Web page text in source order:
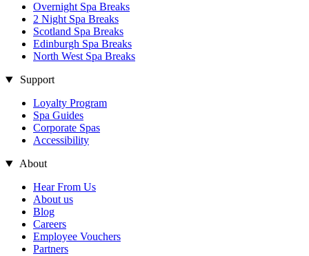
Overnight Spa Breaks
2 Night Spa Breaks
Scotland Spa Breaks
Edinburgh Spa Breaks
North West Spa Breaks
Support
Loyalty Program
Spa Guides
Corporate Spas
Accessibility
About
Hear From Us
About us
Blog
Careers
Employee Vouchers
Partners